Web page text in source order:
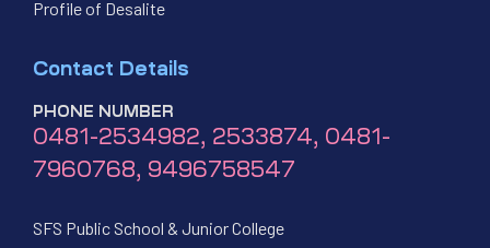
Profile of Desalite
Contact Details
PHONE NUMBER
0481-2534982, 2533874, 0481-
7960768, 9496758547
SFS Public School & Junior College